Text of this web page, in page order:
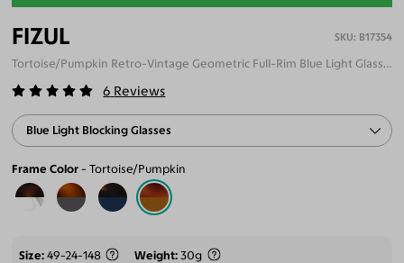
FIZUL B17354
Tortoise/Pumpkin Retro-Vintage Geometric Full-Rim Blue Light Glasses
6 Reviews
Blue Light Blocking Glasses
Frame Color Tortoise/Pumpkin
Size 49-24-148 Weight 30g